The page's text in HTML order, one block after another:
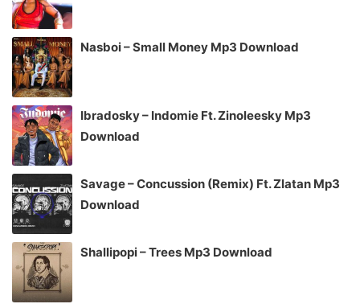
Nasboi – Small Money Mp3 Download
Ibradosky – Indomie Ft. Zinoleesky Mp3
Download
Savage – Concussion (Remix) Ft. Zlatan Mp3
Download
Shallipopi – Trees Mp3 Download